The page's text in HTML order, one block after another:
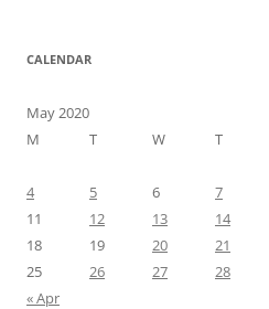
CALENDAR
May 2020
M
T W T
4
5 6 7
11
12 13 14
18
19 20 21
25
26 27 28
« Apr